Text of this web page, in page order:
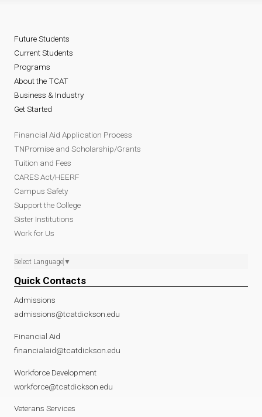
Future Students
Current Students
Programs
About the TCAT
Business & Industry
Get Started
Financial Aid Application Process
TNPromise and Scholarship/Grants
Tuition and Fees
CARES Act/HEERF
Campus Safety
Support the College
Sister Institutions
Work for Us
Select Language ▼
Quick Contacts
Admissions
admissions@tcatdickson.edu
Financial Aid
financialaid@tcatdickson.edu
Workforce Development
workforce@tcatdickson.edu
Veterans Services